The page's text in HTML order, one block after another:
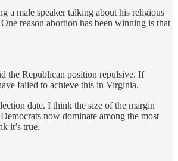
a male speaker talking about his religious
reason abortion has been winning is that
the Republican position repulsive. If
failed to achieve this in Virginia.
date. I think the size of the margin
now dominate among the most
it’s true.